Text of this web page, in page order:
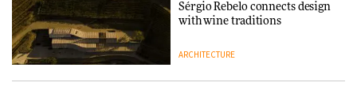
DESIGN
making people feel good?’:
Sérgio Rebelo connects design
with wine traditions
ARCHITECTURE